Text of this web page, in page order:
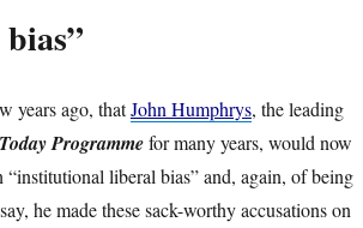
years ago, thatJohn Humphrys, the leading
Today Programmefor many years, would now
liberal bias” and, again, of being
he made these sack-worthy accusations on